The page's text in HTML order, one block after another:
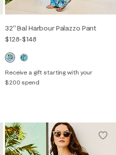
32" Bal Harbour Palazzo Pant
$128-$148
Receive a gift starting with your
$200 spend